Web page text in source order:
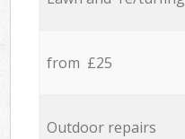
from £25
Outdoor repairs